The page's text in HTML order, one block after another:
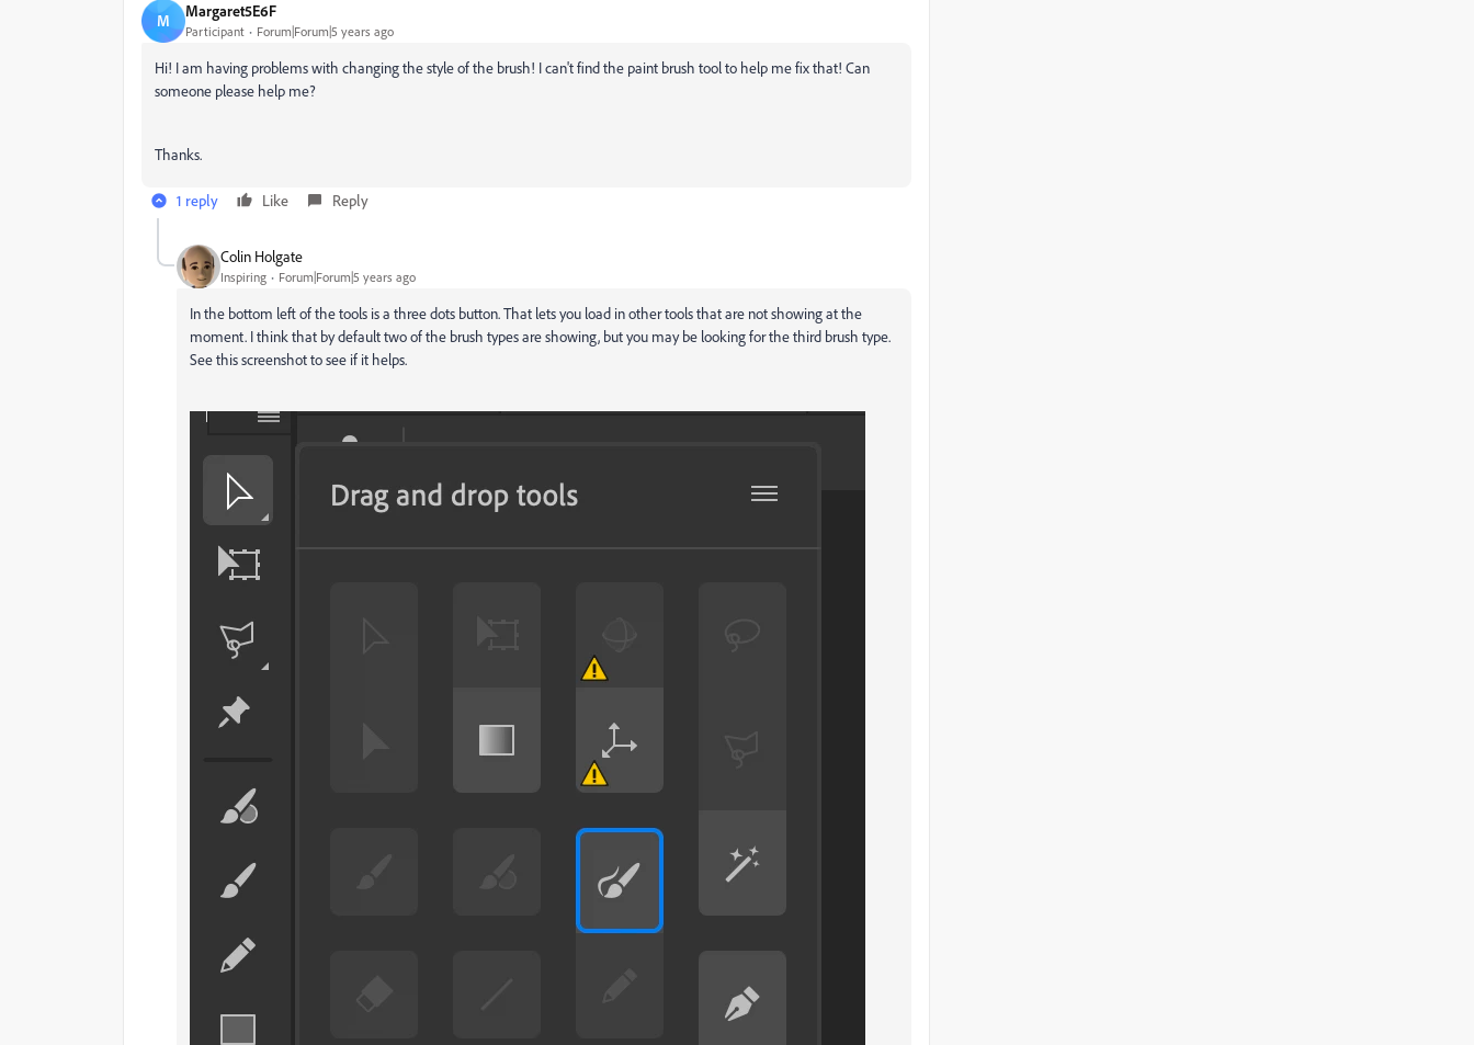
M Margaret5E6F
Participant Forum|Forum|5 years ago
Hi! I am having problems with changing the style of the brush! I can't find the paint brush tool to help me fix that! Can
someone please help me?
Thanks.
1 reply Like Reply
Colin Holgate
Inspiring Forum|Forum|5 years ago
In the bottom left of the tools is a three dots button. That lets you load in other tools that are not showing at the
moment. I think that by default two of the brush types are showing, but you may be looking for the third brush type.
See this screenshot to see if it helps.